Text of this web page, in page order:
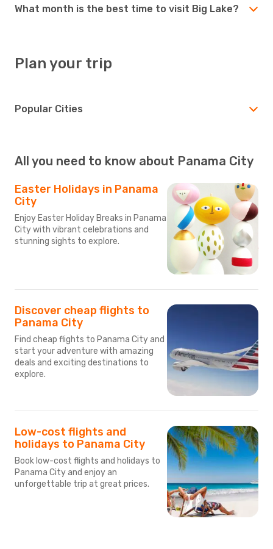
What month is the best time to visit Big Lake?
Plan your trip
Popular Cities
All you need to know about Panama City
Easter Holidays in Panama
City
Enjoy Easter Holiday Breaks in Panama
City with vibrant celebrations and
stunning sights to explore.
Discover cheap flights to
Panama City
Find cheap flights to Panama City and
start your adventure with amazing
deals and exciting destinations to
explore.
Low-cost flights and
holidays to Panama City
Book low-cost flights and holidays to
Panama City and enjoy an
unforgettable trip at great prices.